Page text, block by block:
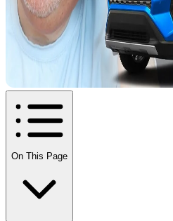
On This Page